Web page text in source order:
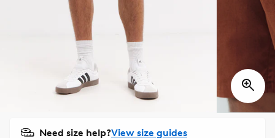
Need size help?View size guides